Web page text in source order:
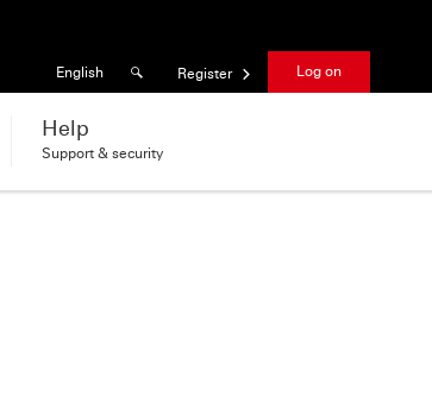
Language
English Results found
Register Log on
Help
Support & security